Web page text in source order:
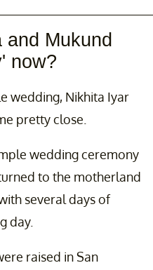
Mukund
now?
wedding, Nikhita Iyar
pretty close.
wedding ceremony
to the motherland
several days of
day.
raised in San